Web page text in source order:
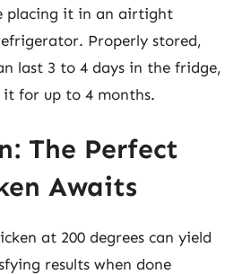
placing it in an airtight
Properly stored,
last 3 to 4 days in the fridge,
it for up to 4 months.
The Perfect
Awaits
at 200 degrees can yield
results when done